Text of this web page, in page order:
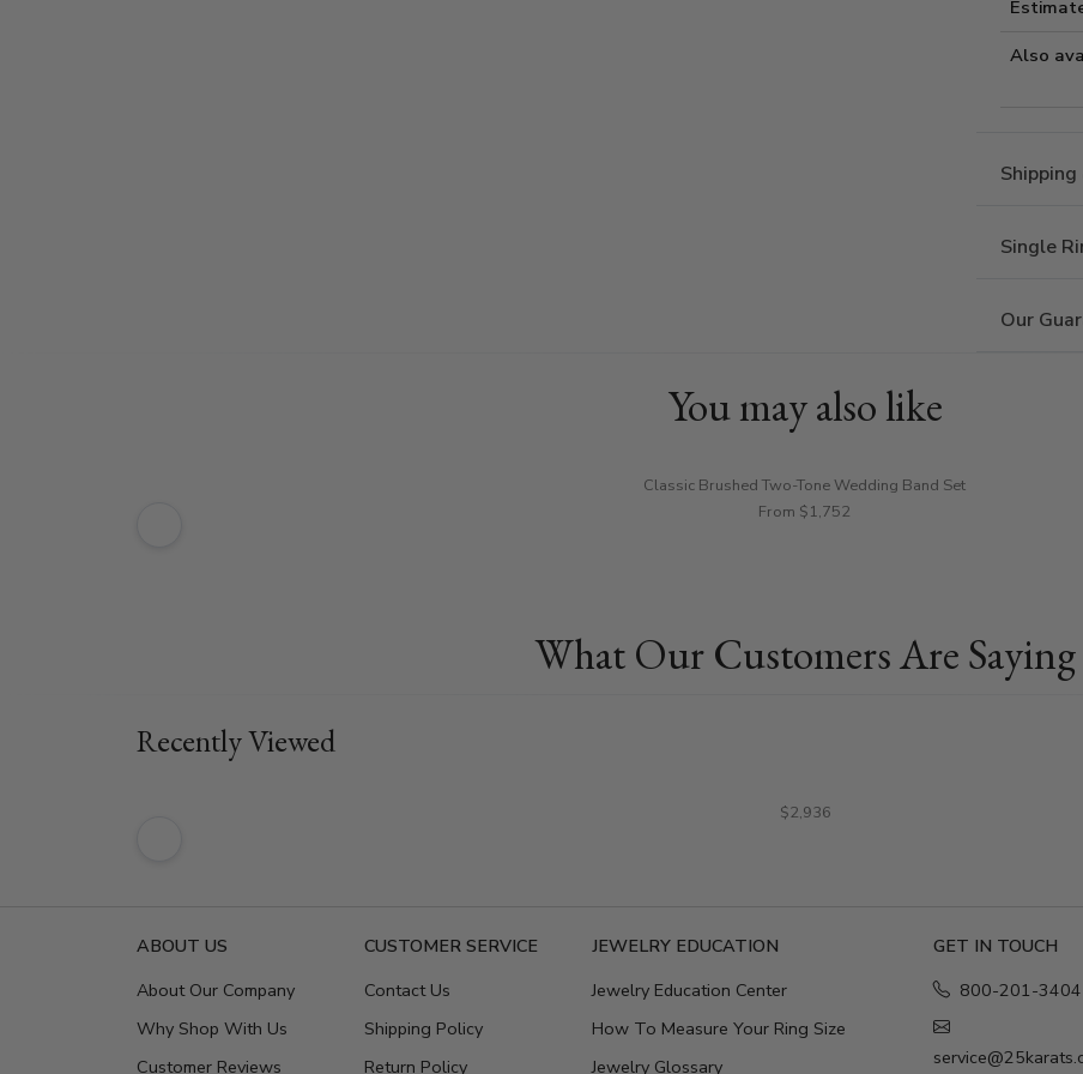
Also
Single
Our
You may also like
Classic Brushed Two-Tone Wedding Band Set
From $1,752
What Our Customers Are Saying
Recently Viewed
$2,936
ABOUT US
About Our Company
Why Shop With Us
Customer Reviews
CUSTOMER SERVICE
Contact Us
Shipping Policy
Return Policy
JEWELRY EDUCATION
Jewelry Education Center
How To Measure Your Ring Size
Jewelry Glossary
GET IN TOUCH
800-201-3404